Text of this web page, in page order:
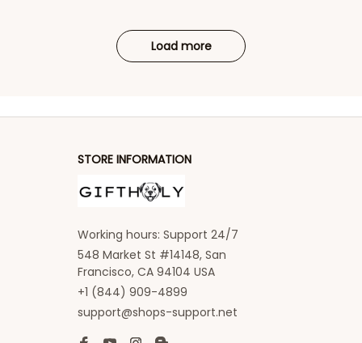
Load more
STORE INFORMATION
Working hours: Support 24/7
548 Market St #14148, San
Francisco, CA 94104 USA
+1 (844) 909-4899
support@shops-support.net